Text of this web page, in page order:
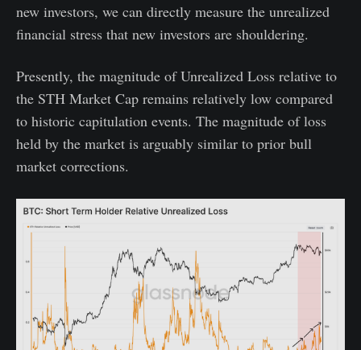
new investors, we can directly measure the unrealized
financial stress that new investors are shouldering.
Presently, the magnitude of Unrealized Loss relative to
the STH Market Cap remains relatively low compared
to historic capitulation events. The magnitude of loss
held by the market is arguably similar to prior bull
market corrections.